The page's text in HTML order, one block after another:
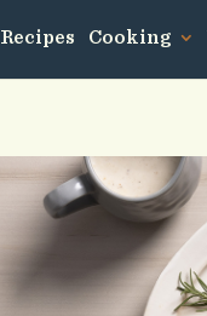
Recipes Cooking